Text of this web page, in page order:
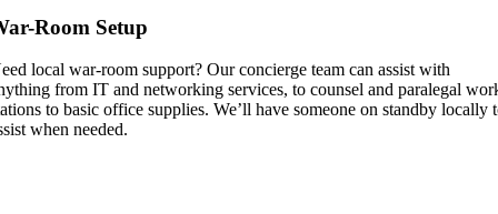
Room Setup
local war-room support? Our concierge team can assist with
from IT and networking services, to counsel and paralegal
to basic office supplies. We’ll have someone on standby locally
when needed.